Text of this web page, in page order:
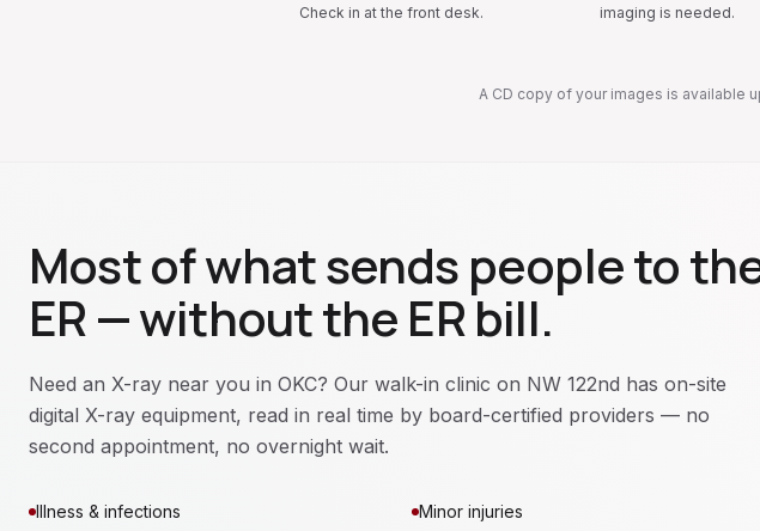
Check in at the front desk.
imaging is needed.
A CD copy of your images is available
Most of what sends people to
ER — without the ER bill.
Need an X-ray near you in OKC? Our walk-in clinic on NW 122nd has on-site
digital X-ray equipment, read in real time by board-certified providers — no
second appointment, no overnight wait.
Illness & infections
Minor injuries